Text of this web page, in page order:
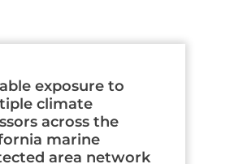
exposure to
climate
across the
marine
area network